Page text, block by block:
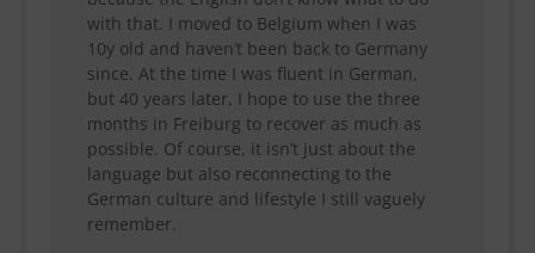
with that. I moved to Belgium when I was
10y old and haven’t been back to Germany
since. At the time I was fluent in German,
but 40 years later, I hope to use the three
months in Freiburg to recover as much as
possible. Of course, it isn’t just about the
language but also reconnecting to the
German culture and lifestyle I still vaguely
remember.